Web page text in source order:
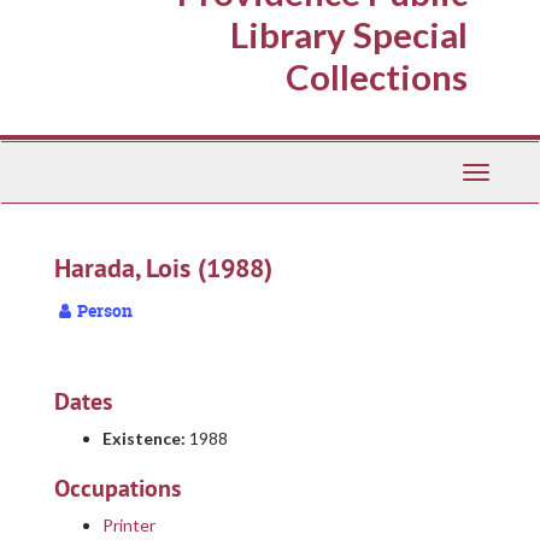
Library Special
Collections
Toggle
Harada, Lois (1988)
Person
Dates
Existence: 1988
Occupations
Printer